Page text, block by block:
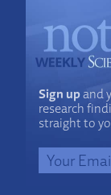
Sign upand
research
straight to